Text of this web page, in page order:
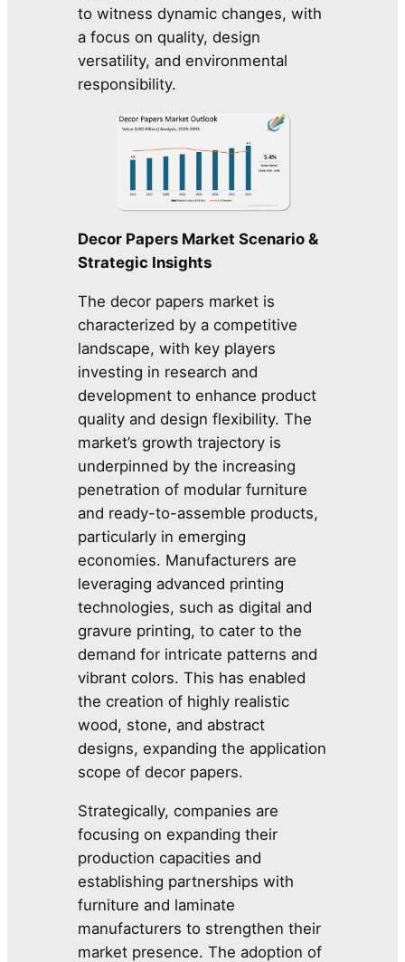
to witness dynamic changes, with
a focus on quality, design
versatility, and environmental
responsibility.
Decor Papers Market Scenario &
Strategic Insights
The decor papers market is
characterized by a competitive
landscape, with key players
investing in research and
development to enhance product
quality and design flexibility. The
market’s growth trajectory is
underpinned by the increasing
penetration of modular furniture
and ready-to-assemble products,
particularly in emerging
economies. Manufacturers are
leveraging advanced printing
technologies, such as digital and
gravure printing, to cater to the
demand for intricate patterns and
vibrant colors. This has enabled
the creation of highly realistic
wood, stone, and abstract
designs, expanding the application
scope of decor papers.
Strategically, companies are
focusing on expanding their
production capacities and
establishing partnerships with
furniture and laminate
manufacturers to strengthen their
market presence. The adoption of